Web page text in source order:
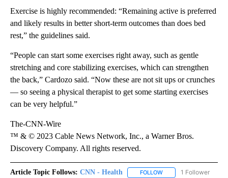
Exercise is highly recommended: “Remaining active is preferred
and likely results in better short-term outcomes than does bed
rest,” the guidelines said.
“People can start some exercises right away, such as gentle
stretching and core stabilizing exercises, which can strengthen
the back,” Cardozo said. “Now these are not sit ups or crunches
— so seeing a physical therapist to get some starting exercises
can be very helpful.”
The-CNN-Wire
™ & © 2023 Cable News Network, Inc., a Warner Bros.
Discovery Company. All rights reserved.
Article Topic Follows: CNN - Health FOLLOW FOLLOW "CNN -
1 Follower